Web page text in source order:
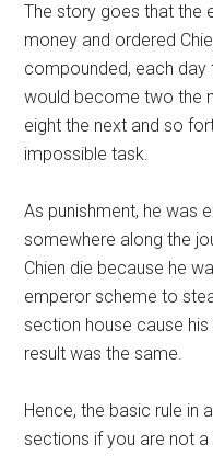
The story goes that the
money and ordered
compounded, each day
would become two the
eight the next and so
impossible task.
As punishment, he was
somewhere along the
Chien die because he
emperor scheme to
section house cause
result was the same.
Hence, the basic rule in
sections if you are not